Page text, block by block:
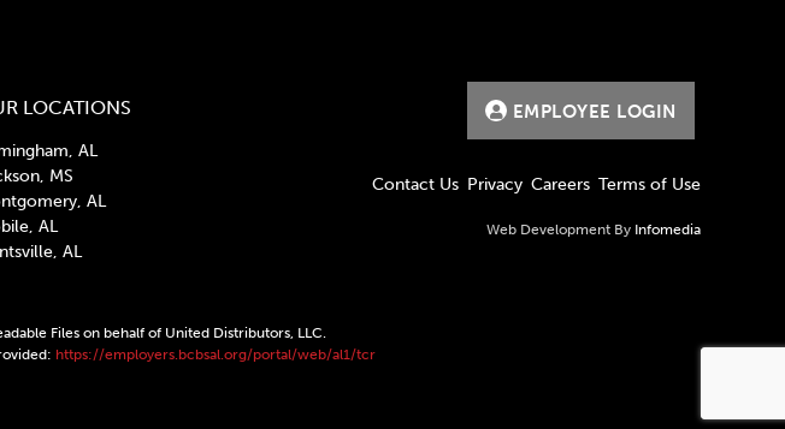
LOCATIONS
AL
MS
AL
AL
AL
EMPLOYEE LOGIN
Contact Us Privacy Careers Terms of Use
Web Development By Infomedia
Files on behalf of United Distributors, LLC.
https://employers.bcbsal.org/portal/web/al1/tcr